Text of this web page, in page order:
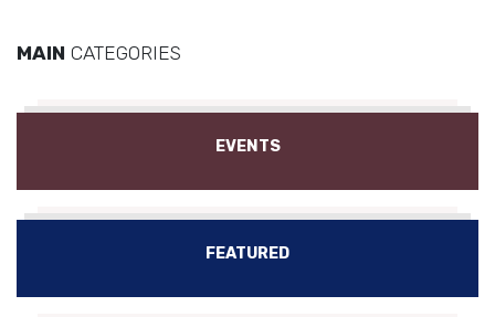
MAIN CATEGORIES
EVENTS
FEATURED